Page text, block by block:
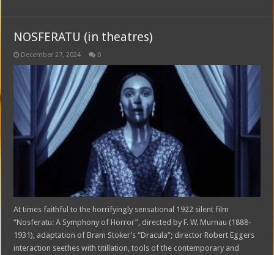
NOSFERATU (in theatres)
December 27, 2024 0
At times faithful to the horrifyingly sensational 1922 silent film
“Nosferatu: A Symphony of Horror”, directed by F. W. Murnau (1888-
1931), adaptation of Bram Stoker’s “Dracula”; director Robert Eggers
interaction seethes with titillation, tools of the contemporary and